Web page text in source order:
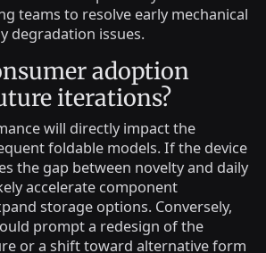
teams to resolve early mechanical
degradation issues.
adoption
iterations?
will directly impact the
foldable models. If the device
the gap between novelty and daily
accelerate component
storage options. Conversely,
prompt a redesign of the
or a shift toward alternative form